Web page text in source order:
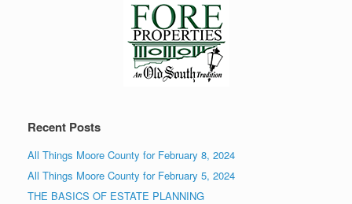
Recent Posts
All Things Moore County for February 8, 2024
All Things Moore County for February 5, 2024
THE BASICS OF ESTATE PLANNING